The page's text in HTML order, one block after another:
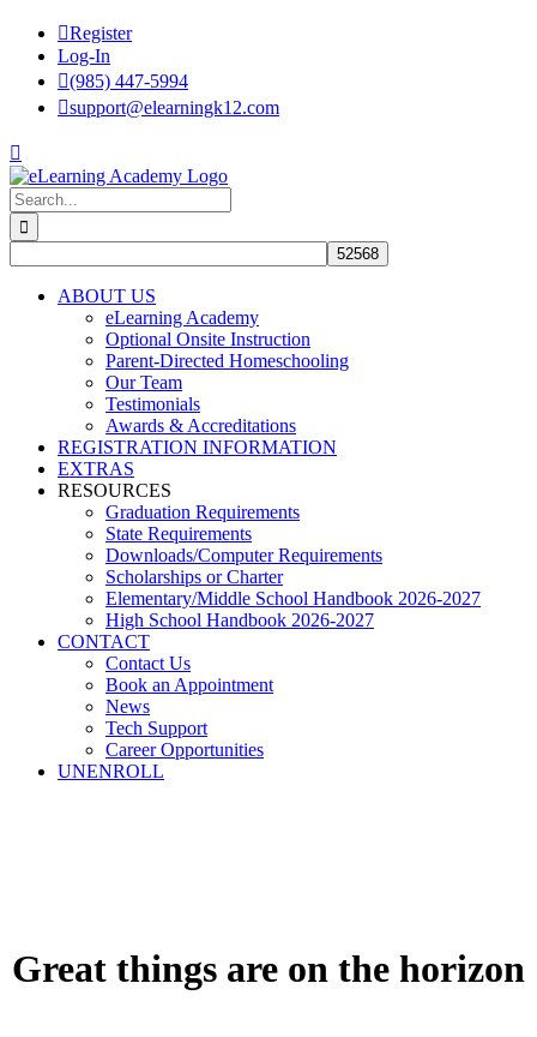
Skip
content
Register
Log-In
(985) 447-5994
support@elearningk12.com
Facebook
Instagram
Search
for:
ABOUT US
eLearning Academy
Optional Onsite Instruction
Parent-Directed Homeschooling
Our Team
Testimonials
Awards & Accreditations
REGISTRATION INFORMATION
EXTRAS
RESOURCES
Graduation Requirements
State Requirements
Downloads/Computer Requirements
Scholarships or Charter
Elementary/Middle School Handbook 2026-2027
High School Handbook 2026-2027
CONTACT
Contact Us
Book an Appointment
News
Tech Support
Career Opportunities
UNENROLL
Great things are on the horizon